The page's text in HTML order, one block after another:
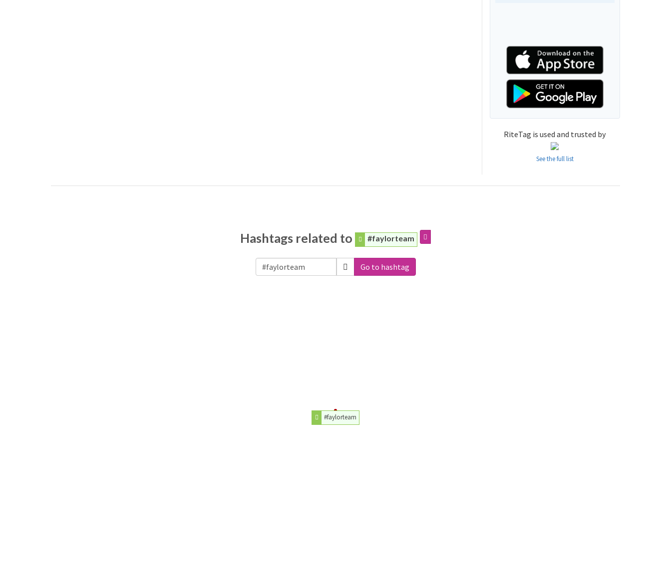
RiteTag is used and trusted by
See the full list
Hashtags related to #faylorteam
Go to hashtag
#faylorteam